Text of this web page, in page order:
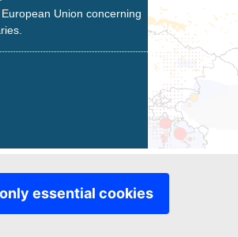
essential cookies
Union concerning